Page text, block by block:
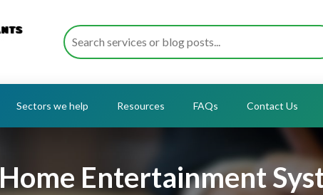
Sectors we help Resources FAQs Contact Us
Home Entertainment